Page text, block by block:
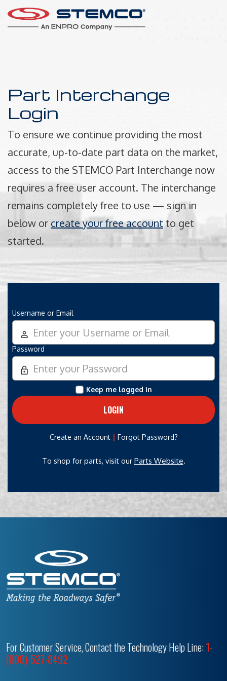
Part Interchange
Login
To ensure we continue providing the most
accurate, up-to-date part data on the market,
access to the STEMCO Part Interchange now
requires a free user account. The interchange
remains completely free to use — sign in
below or create your free accountto get
started.
Username or Email
person_outline
Password
lock_outline
Keep me logged in
Create an Account| Forgot Password?
To shop for parts, visit our Parts Website.
For Customer Service, Contact the Technology Help Line:1-
(800)-527-8492